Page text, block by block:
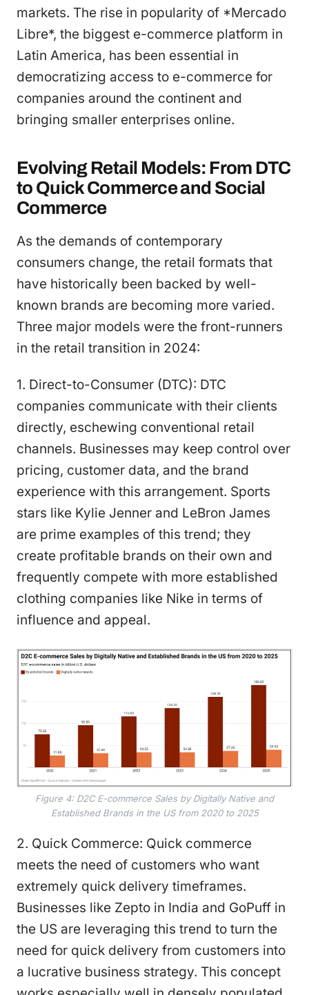
markets. The rise in popularity of *Mercado
Libre*, the biggest e-commerce platform in
Latin America, has been essential in
democratizing access to e-commerce for
companies around the continent and
bringing smaller enterprises online.
Evolving Retail Models: From DTC
to Quick Commerce and Social
Commerce
As the demands of contemporary
consumers change, the retail formats that
have historically been backed by well-
known brands are becoming more varied.
Three major models were the front-runners
in the retail transition in 2024:
1. Direct-to-Consumer (DTC): DTC
companies communicate with their clients
directly, eschewing conventional retail
channels. Businesses may keep control over
pricing, customer data, and the brand
experience with this arrangement. Sports
stars like Kylie Jenner and LeBron James
are prime examples of this trend; they
create profitable brands on their own and
frequently compete with more established
clothing companies like Nike in terms of
influence and appeal.
Figure 4: D2C E-commerce Sales by Digitally Native and
Established Brands in the US from 2020 to 2025
2. Quick Commerce: Quick commerce
meets the need of customers who want
extremely quick delivery timeframes.
Businesses like Zepto in India and GoPuff in
the US are leveraging this trend to turn the
need for quick delivery from customers into
a lucrative business strategy. This concept